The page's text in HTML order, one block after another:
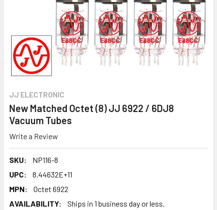
JJ ELECTRONIC
New Matched Octet (8) JJ 6922 / 6DJ8
Vacuum Tubes
Write a Review
SKU:
NP116-8
UPC:
8.44632E+11
MPN:
Octet 6922
AVAILABILITY:
Ships in 1 business day or less.